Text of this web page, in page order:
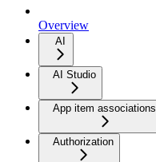
Overview
AI
AI Studio
App item associations
Authorization